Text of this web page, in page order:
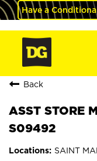
Have a
Back
ASST STORE
S09492
SAINT